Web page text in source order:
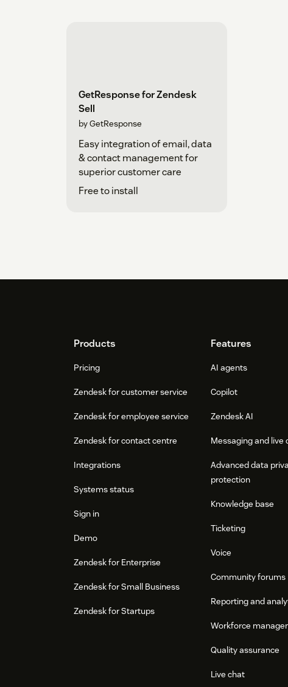
GetResponse for Zendesk
Sell
by GetResponse
Easy integration of email, data
& contact management for
superior customer care
Free to install
FooterProducts
Pricing
Zendesk for customer service
Zendesk for employee service
Zendesk for contact centre
Integrations
Systems status
Sign in
Demo
Zendesk for Enterprise
Zendesk for Small Business
Zendesk for Startups
Features
AI agents
Copilot
Zendesk AI
Messaging and live
Advanced data
protection
Knowledge base
Ticketing
Voice
Community forums
Reporting and
Workforce
Quality assurance
Live chat